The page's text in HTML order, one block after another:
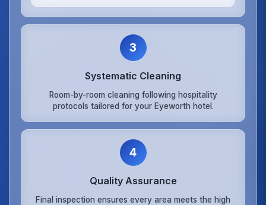
3
Systematic Cleaning
Room-by-room cleaning following hospitality
protocols tailored for your Eyeworth hotel.
4
Quality Assurance
Final inspection ensures every area meets the high